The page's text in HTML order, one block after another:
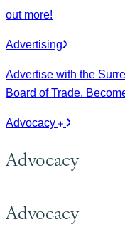
out more!
Advertising
Advertise with the
Board of Trade.
Advocacy
Advocacy
Advocacy